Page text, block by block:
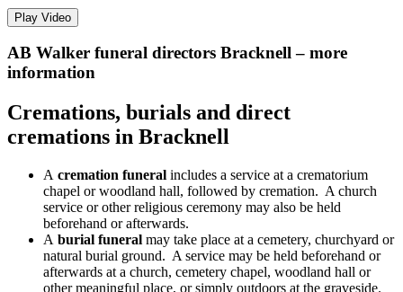
Play Video
AB Walker funeral directors Bracknell – more
information
Cremations, burials and direct
cremations in Bracknell
A cremation funeral includes a service at a crematorium
chapel or woodland hall, followed by cremation. A church
service or other religious ceremony may also be held
beforehand or afterwards.
A burial funeral may take place at a cemetery, churchyard or
natural burial ground. A service may be held beforehand or
afterwards at a church, cemetery chapel, woodland hall or
other meaningful place, or simply outdoors at the graveside.